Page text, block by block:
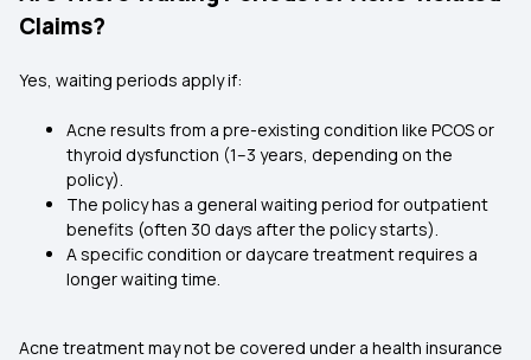
Claims?
Yes, waiting periods apply if:
Acne results from a pre-existing condition like PCOSor
thyroid dysfunction (1–3 years, depending on the
policy).
The policy has a general waiting period for outpatient
benefits (often 30 days after the policy starts).
A specific condition or daycare treatment requires a
longer waiting time.
Acne treatment may not be covered under a health insurance